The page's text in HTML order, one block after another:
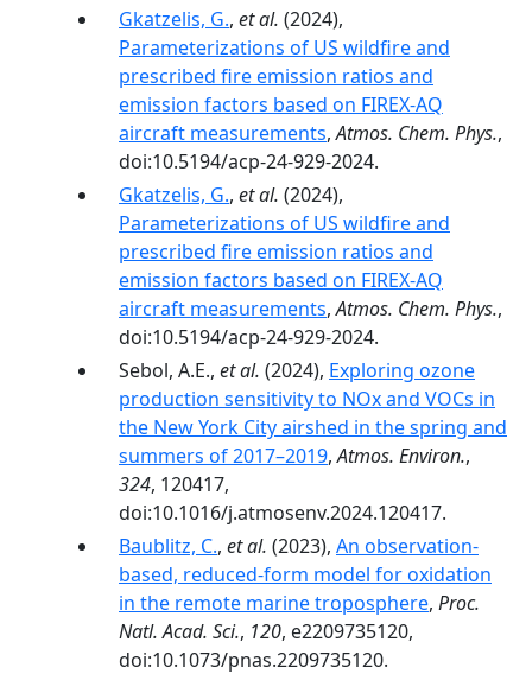
Gkatzelis, G., et al. (2024),
Parameterizations of US wildfire and
prescribed fire emission ratios and
emission factors based on FIREX-AQ
aircraft measurements,Atmos. Chem. Phys.,
doi:10.5194/acp-24-929-2024.
Gkatzelis, G., et al. (2024),
Parameterizations of US wildfire and
prescribed fire emission ratios and
emission factors based on FIREX-AQ
aircraft measurements,Atmos. Chem. Phys.,
doi:10.5194/acp-24-929-2024.
Sebol, A.E., et al. (2024), Exploring ozone
production sensitivity to NOx and VOCs in
the New York City airshed in the spring and
summers of 2017–2019,Atmos. Environ.,
324, 120417,
doi:10.1016/j.atmosenv.2024.120417.
Baublitz, C., et al. (2023), An observation-
based, reduced-form model for oxidation
in the remote marine troposphere, Proc.
Natl. Acad. Sci., 120, e2209735120,
doi:10.1073/pnas.2209735120.